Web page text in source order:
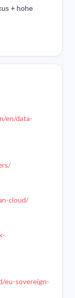
+ hohe
en/data-
cloud/
eu-sovereign-